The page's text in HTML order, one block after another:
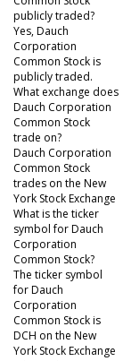
publicly traded?
Yes, Dauch
Corporation
Common Stock is
publicly traded.
What exchange does
Dauch Corporation
Common Stock
trade on?
Dauch Corporation
Common Stock
trades on the New
York Stock Exchange
What is the ticker
symbol for Dauch
Corporation
Common Stock?
The ticker symbol
for Dauch
Corporation
Common Stock is
DCH on the New
York Stock Exchange